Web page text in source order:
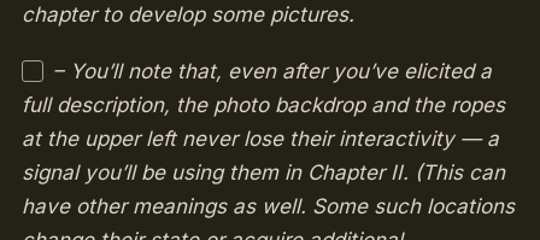
chapter to develop some pictures.
– You’ll note that, even after you’ve elicited a
full description, the photo backdrop and the ropes
at the upper left never lose their interactivity — a
signal you’ll be using them in Chapter II. (This can
have other meanings as well. Some such locations